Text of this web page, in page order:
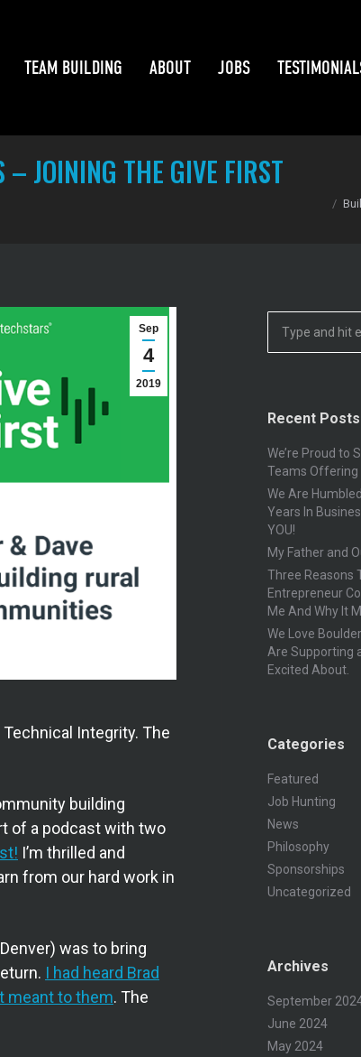
TEAM BUILDING ABOUT JOBS
JOINING THE GIVE FIRST
Sep
4
2019
Integrity. The
building
of a podcast with two
I’m thrilled and
from our hard work in
was to bring
I had heard Brad
meant to them. The
Recent Posts
We’re Proud to
Teams Offering
We Are
Years In
YOU!
My Father and
Three Reasons
Entrepreneur
Me And Why It
We Love
Are Supporting
Excited About.
Categories
Featured
Job Hunting
News
Philosophy
Sponsorships
Uncategorized
Archives
September
June 2024
May 2024